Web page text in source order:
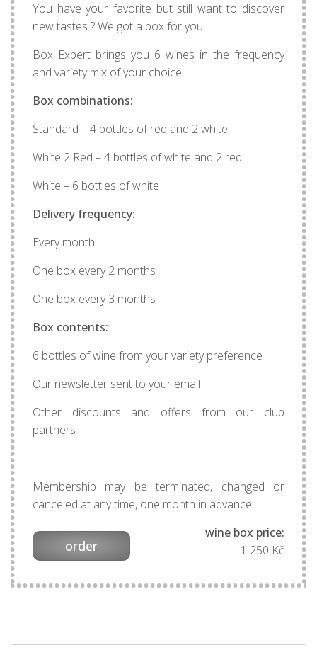
You have your favorite but still want to discover
new tastes ? We got a box for you.
Box Expert brings you 6 wines in the frequency
and variety mix of your choice.
Box combinations:
Standard – 4 bottles of red and 2 white
White 2 Red – 4 bottles of white and 2 red
White – 6 bottles of white
Delivery frequency:
Every month
One box every 2 months
One box every 3 months
Box contents:
6 bottles of wine from your variety preference
Our newsletter sent to your email
Other discounts and offers from our club
partners
Membership may be terminated, changed or
canceled at any time, one month in advance
order
wine box price:
1 250 Kč